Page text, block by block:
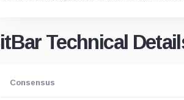
Technical
Consensus